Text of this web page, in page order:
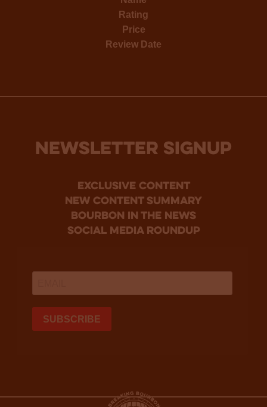
Rating
Price
Review Date
NEWSLETTER SIGNUP
Exclusive Content
new content summary
bourbon in the news
social media roundup